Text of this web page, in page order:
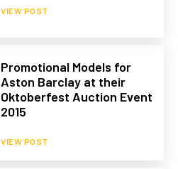
VIEW POST
Promotional Models for
Aston Barclay at their
Oktoberfest Auction Event
2015
VIEW POST